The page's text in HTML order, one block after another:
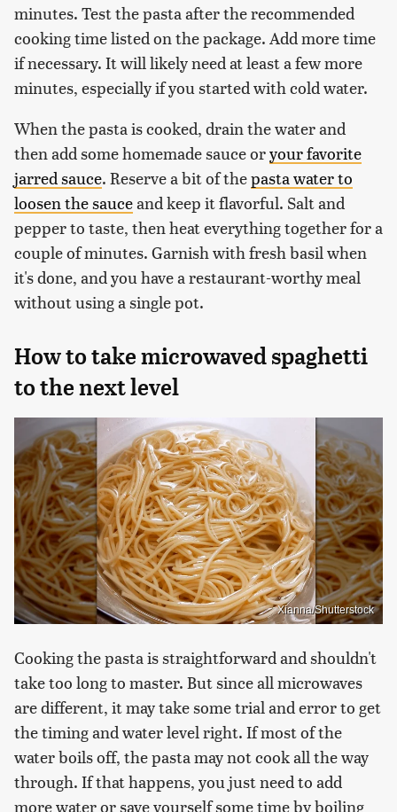
minutes. Test the pasta after the recommended
cooking time listed on the package. Add more time
if necessary. It will likely need at least a few more
minutes, especially if you started with cold water.
When the pasta is cooked, drain the water and
then add some homemade sauce oryour favorite
jarred sauce. Reserve a bit of thepasta water to
loosen the sauceand keep it flavorful. Salt and
pepper to taste, then heat everything together for a
couple of minutes. Garnish with fresh basil when
it's done, and you have a restaurant-worthy meal
without using a single pot.
How to take microwaved spaghetti
to the next level
Xianna/Shutterstock
Cooking the pasta is straightforward and shouldn't
take too long to master. But since all microwaves
are different, it may take some trial and error to get
the timing and water level right. If most of the
water boils off, the pasta may not cook all the way
through. If that happens, you just need to add
more water or save yourself some time by boiling